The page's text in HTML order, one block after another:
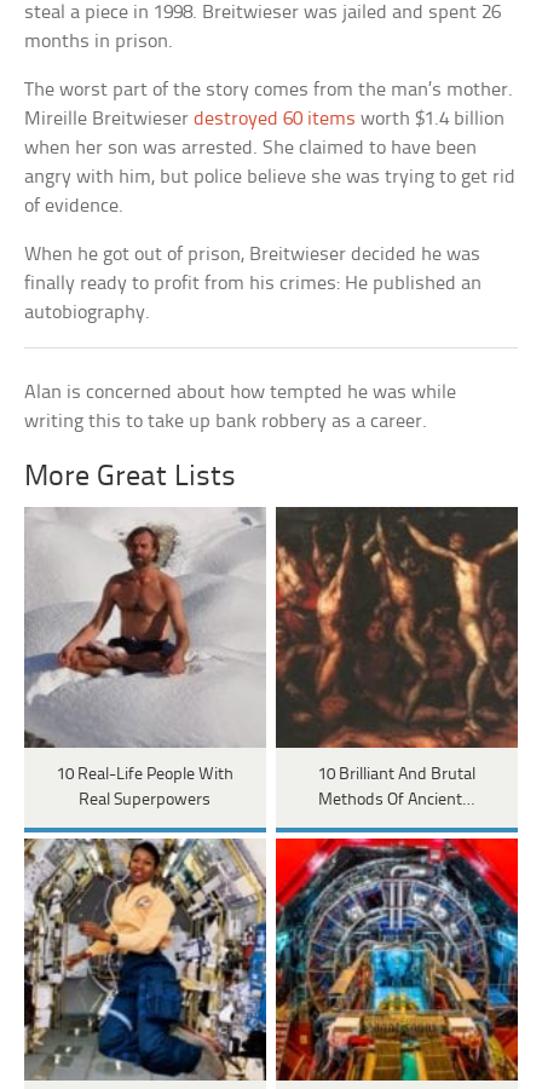
steal a piece in 1998. Breitwieser was jailed and spent 26
months in prison.
The worst part of the story comes from the man’s mother.
Mireille Breitwieserdestroyed 60 items worth $1.4 billion
when her son was arrested. She claimed to have been
angry with him, but police believe she was trying to get rid
of evidence.
When he got out of prison, Breitwieser decided he was
finally ready to profit from his crimes: He published an
autobiography.
Alan is concerned about how tempted he was while
writing this to take up bank robbery as a career.
More Great Lists
10 Real-Life People With
Real Superpowers
10 Brilliant And Brutal
Methods Of Ancient…